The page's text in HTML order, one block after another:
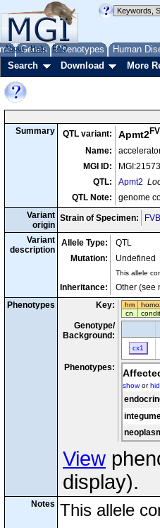
Genes Phenotypes Human
About Help FAQ
Search Download More
Summary QTL variant: Apmt2
Name:
MGI ID:
QTL:
Apmt2
QTL Note:
genome
Variant
origin
Strain of Specimen:
Variant
description
Allele Type:
QTL
Mutation:
Undefined
This allele
Inheritance:
Other (see
Phenotypes
Key: hm
cn
Genotype/
Background:
cx1
Phenotypes:
showor
View
display).
Notes This allele